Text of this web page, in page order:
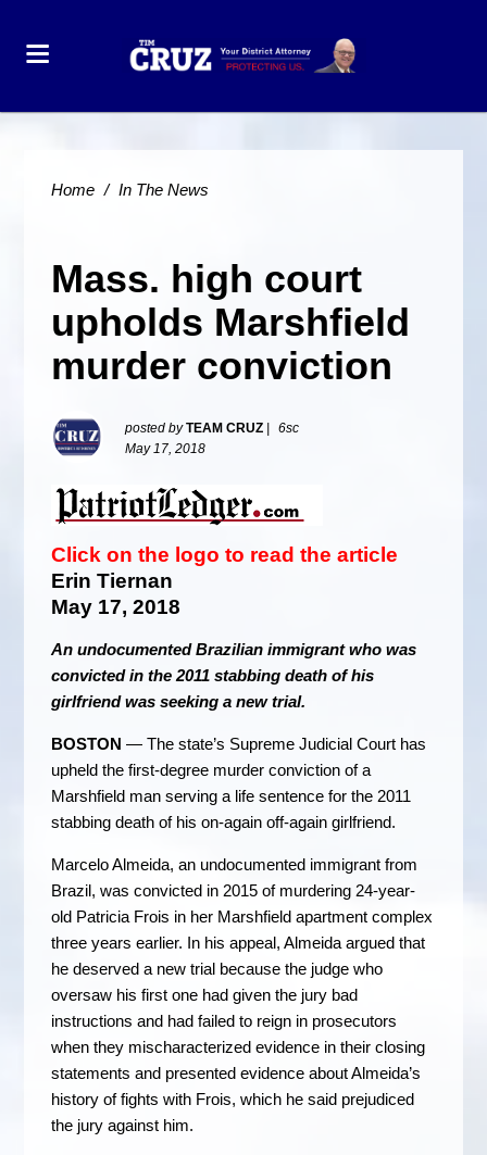
Home / In The News
Mass. high court
upholds Marshfield
murder conviction
posted byTEAM CRUZ
6sc
May 17, 2018
Click on the logo to read the article
Erin Tiernan
May 17, 2018
An undocumented Brazilian immigrant who was
convicted in the 2011 stabbing death of his
girlfriend was seeking a new trial.
BOSTON — The state’s Supreme Judicial Court has
upheld the first-degree murder conviction of a
Marshfield man serving a life sentence for the 2011
stabbing death of his on-again off-again girlfriend.
Marcelo Almeida, an undocumented immigrant from
Brazil, was convicted in 2015 of murdering 24-year-
old Patricia Frois in her Marshfield apartment complex
three years earlier. In his appeal, Almeida argued that
he deserved a new trial because the judge who
oversaw his first one had given the jury bad
instructions and had failed to reign in prosecutors
when they mischaracterized evidence in their closing
statements and presented evidence about Almeida’s
history of fights with Frois, which he said prejudiced
the jury against him.